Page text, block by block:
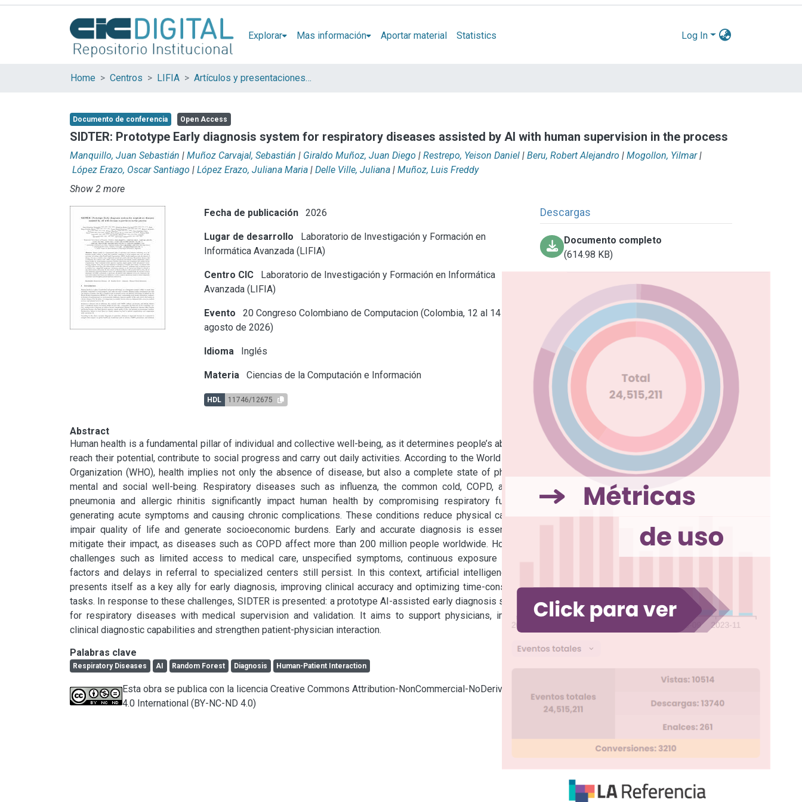
Explorar Mas información Aportar material Statistics Log In
Home Centros LIFIA Artículos y presentaciones en Congresos LIFIA
Documento de conferencia Open Access
SIDTER: Prototype Early diagnosis system for respiratory diseases assisted by AI with human supervision in the process
Manquillo, Juan Sebastián | Muñoz Carvajal, Sebastián | Giraldo Muñoz, Juan Diego | Restrepo, Yeison Daniel | Beru, Robert Alejandro | Mogollon, Yilmar |
López Erazo, Oscar Santiago | López Erazo, Juliana Maria | Delle Ville, Juliana | Muñoz, Luis Freddy
Show 2 more
Fecha de publicación 2026
Lugar de desarrollo
Laboratorio de Investigación y Formación en
Informática Avanzada (LIFIA)
Centro CIC
Laboratorio de Investigación y Formación en Informática
Avanzada (LIFIA)
Evento
20 Congreso Colombiano de Computacion (Colombia, 12 al 14 de
agosto de 2026)
Idioma Inglés
Materia Ciencias de la Computación e Información
HDL 11746/12675
Descargas
Documento completo
(614.98 KB)
Abstract
Human health is a fundamental pillar of individual and collective well-being, as it determines people’s ability to
reach their potential, contribute to social progress and carry out daily activities. According to the World Health
Organization (WHO), health implies not only the absence of disease, but also a complete state of physical,
mental and social well-being. Respiratory diseases such as influenza, the common cold, COPD, asthma,
pneumonia and allergic rhinitis significantly impact human health by compromising respiratory function,
generating acute symptoms and causing chronic complications. These conditions reduce physical capacity,
impair quality of life and generate socioeconomic burdens. Early and accurate diagnosis is essential to
mitigate their impact, as diseases such as COPD affect more than 200 million people worldwide. However,
challenges such as limited access to medical care, unspecified symptoms, continuous exposure to risk
factors and delays in referral to specialized centers still persist. In this context, artificial intelligence (AI)
presents itself as a key ally for early diagnosis, improving clinical accuracy and optimizing time-consuming
tasks. In response to these challenges, SIDTER is presented: a prototype AI-assisted early diagnosis system
for respiratory diseases with medical supervision and validation. It aims to support physicians, improve
clinical diagnostic capabilities and strengthen patient-physician interaction.
Palabras clave
Respiratory Diseases AI Random Forest Diagnosis Human-Patient Interaction
Esta obra se publica con la licencia Creative Commons Attribution-NonCommercial-NoDerivatives
4.0 International (BY-NC-ND 4.0)